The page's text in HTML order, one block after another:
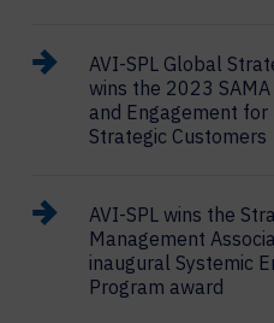
AVI-SPL Global
wins the 2023
and Engagement for
Strategic Customers
AVI-SPL wins the
Management
inaugural Systemic
Program award